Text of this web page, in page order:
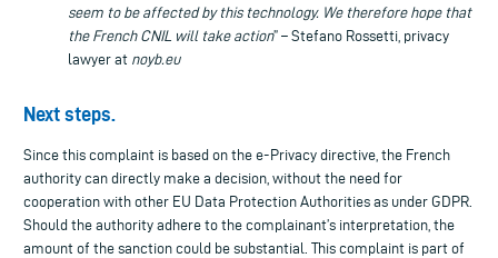
seem to be affected by this technology. We therefore hope that
the French CNIL will take action” – Stefano Rossetti, privacy
lawyer at noyb.eu
Next steps.
Since this complaint is based on the e-Privacy directive, the French
authority can directly make a decision, without the need for
cooperation with other EU Data Protection Authorities as under GDPR.
Should the authority adhere to the complainant’s interpretation, the
amount of the sanction could be substantial. This complaint is part of